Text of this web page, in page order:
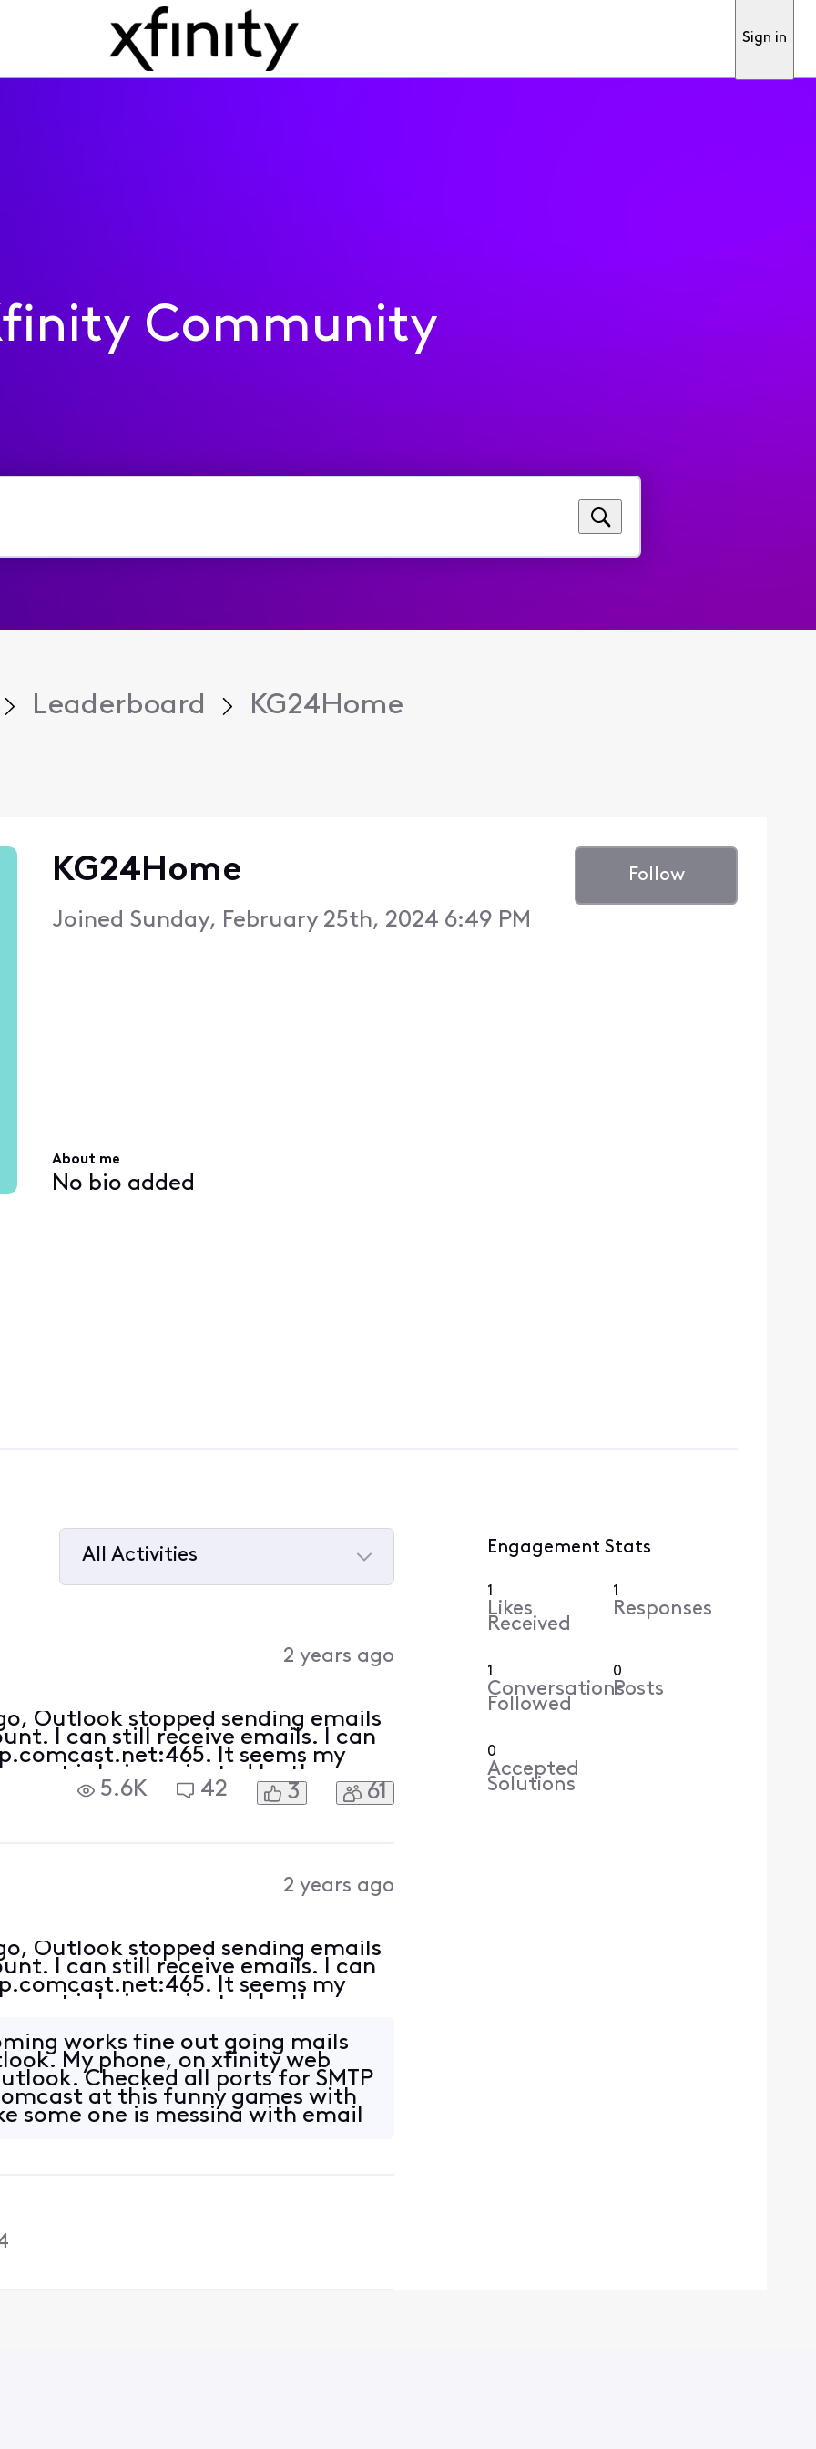
Sign in
Community
Leaderboard KG24Home
KG24Home
Joined Sunday, February 25th, 2024 6:49 PM
Follow
About me
No bio added
All Activities
2 years ago
Outlook stopped sending emails
I can still receive emails. I can
It seems my
is being rejected by the
(am receiving emails).
5.6K 42 3 61
2 years ago
Outlook stopped sending emails
I can still receive emails. I can
It seems my
is being rejected by the
works fine out going mails
My phone, on xfinity web
Checked all ports for SMTP
at this funny games with
some one is messing with email
Engagement Stats
1
Likes
Received
1
Responses
1
Conversations
Followed
0
Posts
0
Accepted
Solutions